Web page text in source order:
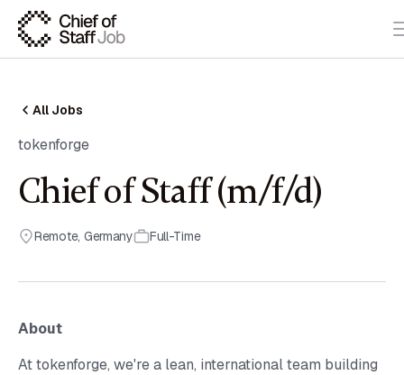
All Jobs
tokenforge
Chief of Staff (m/f/d)
Remote, Germany Full-Time
About
At tokenforge, we're a lean, international team building